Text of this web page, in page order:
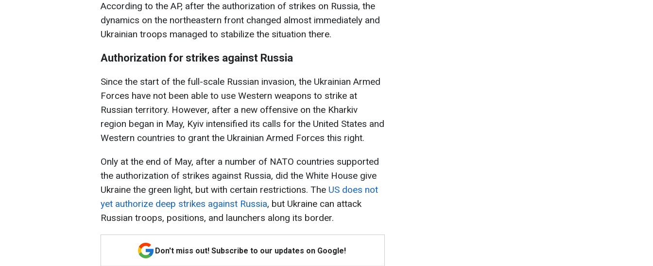
According to the AP, after the authorization of strikes on Russia, the
dynamics on the northeastern front changed almost immediately and
Ukrainian troops managed to stabilize the situation there.
Authorization for strikes against Russia
Since the start of the full-scale Russian invasion, the Ukrainian Armed
Forces have not been able to use Western weapons to strike at
Russian territory. However, after a new offensive on the Kharkiv
region began in May, Kyiv intensified its calls for the United States and
Western countries to grant the Ukrainian Armed Forces this right.
Only at the end of May, after a number of NATO countries supported
the authorization of strikes against Russia, did the White House give
Ukraine the green light, but with certain restrictions. The US does not
yet authorize deep strikes against Russia, but Ukraine can attack
Russian troops, positions, and launchers along its border.
Don't miss out! Subscribe to our updates on Google!